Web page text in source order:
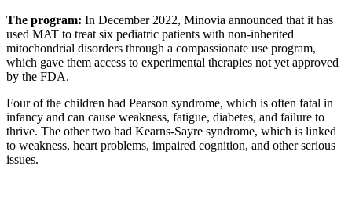
The program: In December 2022, Minovia announced that it has
used MAT to treat six pediatric patients with non-inherited
mitochondrial disorders through a compassionate use program,
which gave them access to experimental therapies not yet approved
by the FDA.
Four of the children had Pearson syndrome, which is often fatal in
infancy and can cause weakness, fatigue, diabetes, and failure to
thrive. The other two had Kearns-Sayre syndrome, which is linked
to weakness, heart problems, impaired cognition, and other serious
issues.